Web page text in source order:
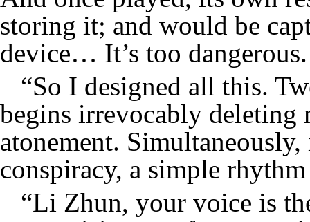
storing it; and would be
device… It’s too
“So I designed all this.
begins irrevocably deleting
atonement.
conspiracy, a simple
“Li Zhun, your voice is